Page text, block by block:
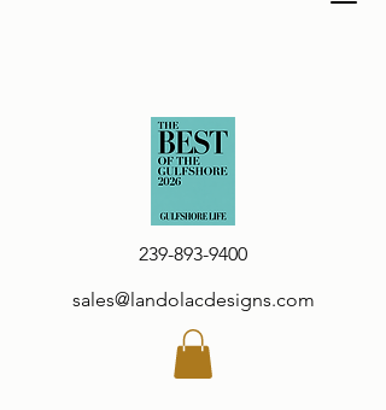
239-893-9400
sales@landolacdesigns.com